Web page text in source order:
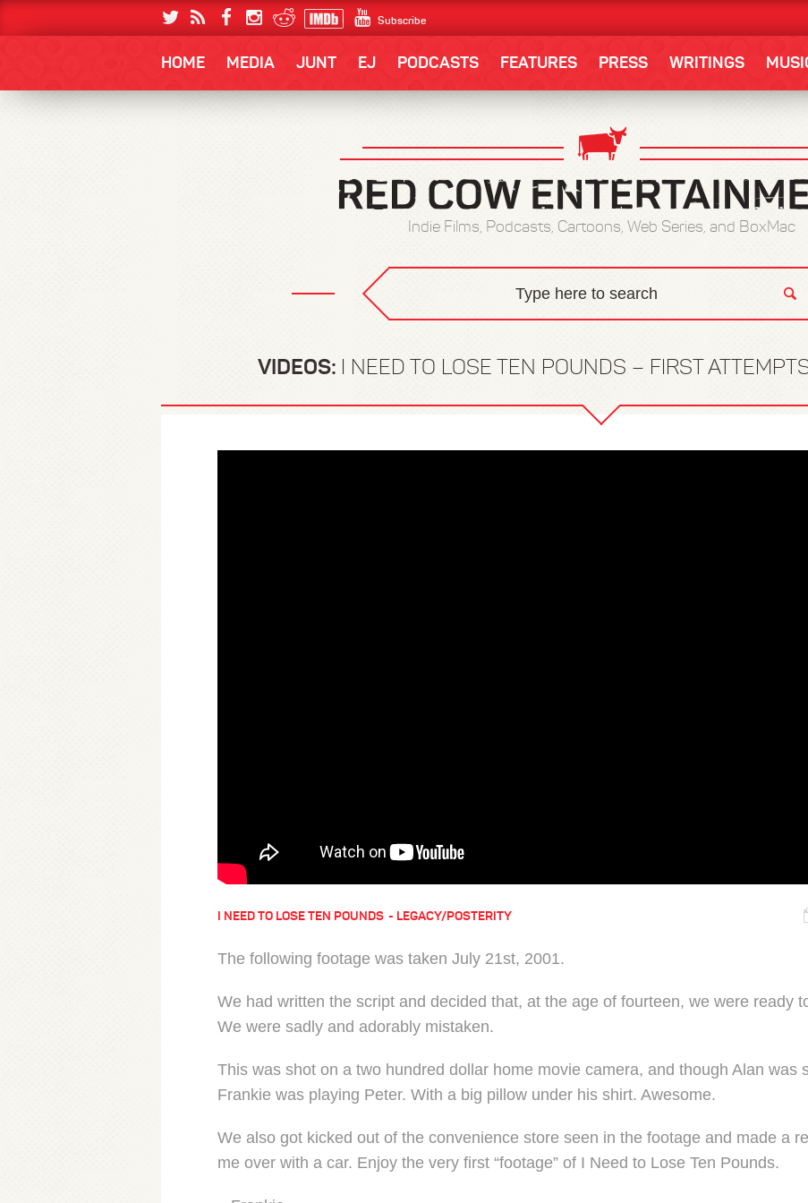
Subscribe
HOME MEDIA JUNT EJ PODCASTS FEATURES PRESS WRITINGS
Indie Films, Podcasts, Cartoons, Web Series, and BoxMac
VIDEOS: I NEED TO LOSE TEN POUNDS – FIRST
I NEED TO LOSE TEN POUNDS LEGACY/POSTERITY
The following footage was taken July 21st, 2001.
We had written the script and decided that, at the age of fourteen, we were ready
We were sadly and adorably mistaken.
This was shot on a two hundred dollar home movie camera, and though Alan was
Frankie was playing Peter. With a big pillow under his shirt. Awesome.
We also got kicked out of the convenience store seen in the footage and made a
me over with a car. Enjoy the very first “footage” of I Need to Lose Ten Pounds.